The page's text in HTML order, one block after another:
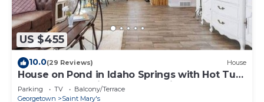
US $455
10.0(29 Reviews) House
House on Pond in Idaho Springs with Hot Tub
- New Construction Custom Built!
Parking TV
Balcony/Terrace
Georgetown
Saint Mary's